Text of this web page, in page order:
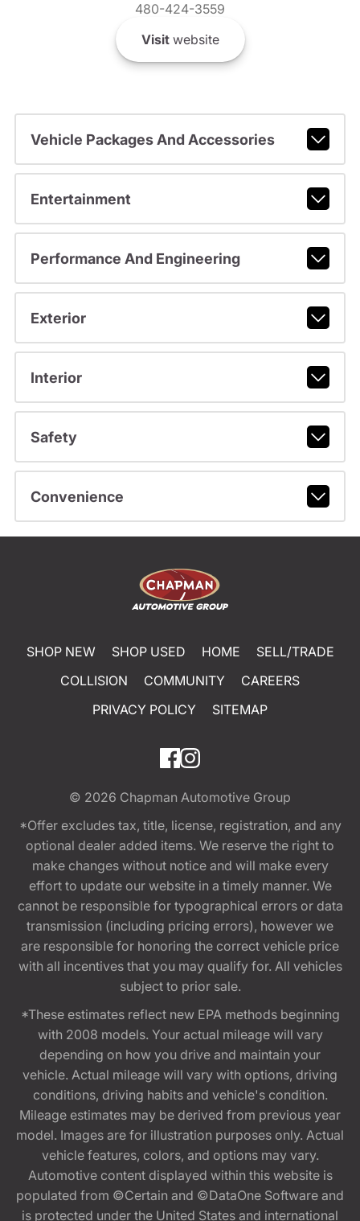
480-424-3559
Visitwebsite
Vehicle Packages And Accessories
Entertainment
Performance And Engineering
Exterior
Interior
Safety
Convenience
SHOP NEW SHOP USED HOME
SELL/TRADE
COLLISION
COMMUNITY
CAREERS
PRIVACY POLICY
SITEMAP
© 2026 Chapman Automotive Group
*Offer excludes tax, title, license, registration, and any
optional dealer added items. We reserve the right to
make changes without notice and will make every
effort to update our website in a timely manner. We
cannot be responsible for typographical errors or data
transmission (including pricing errors), however we
are responsible for honoring the correct vehicle price
with all incentives that you may qualify for. All vehicles
subject to prior sale.
*These estimates reflect new EPA methods beginning
with 2008 models. Your actual mileage will vary
depending on how you drive and maintain your
vehicle. Actual mileage will vary with options, driving
conditions, driving habits and vehicle's condition.
Mileage estimates may be derived from previous year
model. Images are for illustration purposes only. Actual
vehicle features, colors, and options may vary.
Automotive content displayed within this website is
populated from ©Certain and ©DataOne Software and
is protected under the United States and international